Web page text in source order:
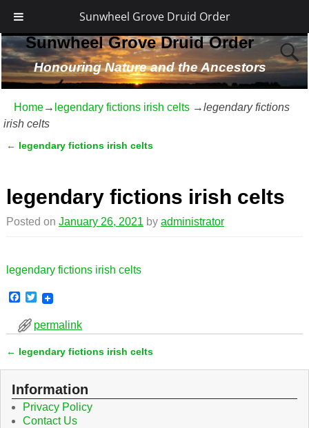
Sunwheel Grove Druid Order
Sunwheel Grove Druid Order
Honouring Nature and the Ancestors
Home→ legendary fictions irish celts →legendary fictions
irish celts
← legendary fictions irish celts
legendary fictions irish celts
Posted on January 26, 2021 by administrator
legendary fictions irish celts
F
c
e
o
k
T
w
t
e
permalink
Post navigation
← legendary fictions irish celts
Information
Privacy Policy
Contact Us